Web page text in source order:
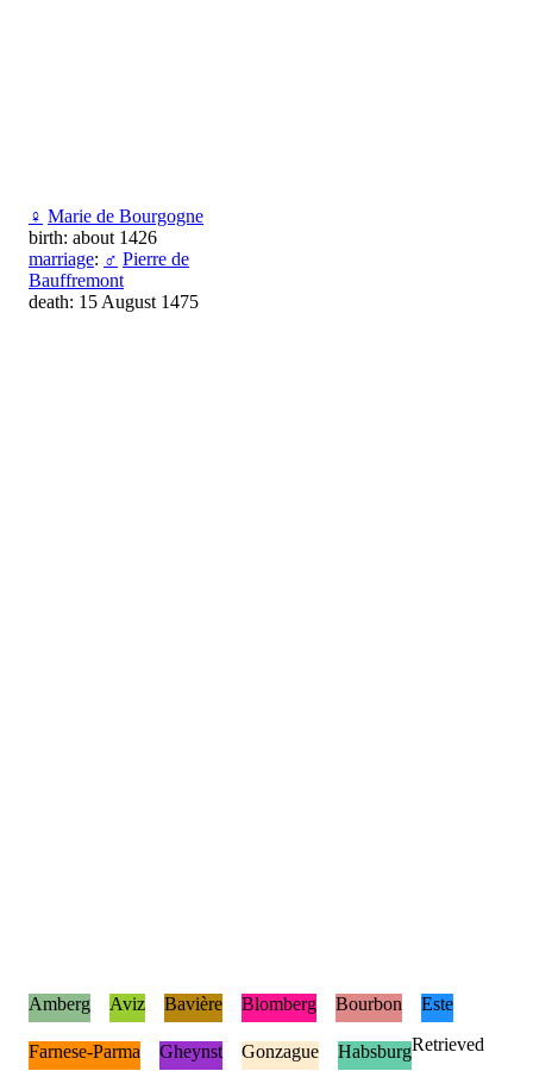
♀ Marie de Bourgogne
birth: about 1426
marriage: ♂ Pierre de
Bauffremont
death: 15 August 1475
Amberg Aviz Bavière Blomberg Bourbon Este
Farnese-Parma Gheynst Gonzague HabsburgRetrieved